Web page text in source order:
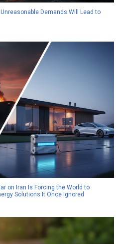
Demands Will Lead to
on Iran Is Forcing the World to
Solutions It Once Ignored